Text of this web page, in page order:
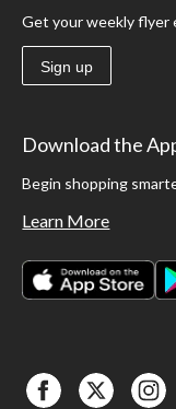
Get your weekly flyer
Sign up
Download the
Begin shopping
Learn More